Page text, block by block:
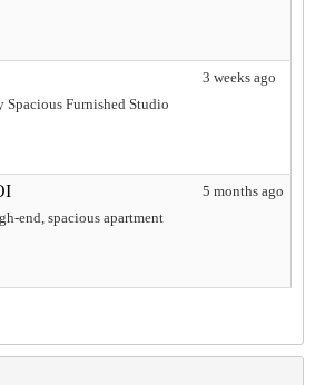
Furnished Studio
3 weeks ago
end, spacious apartment
5 months ago